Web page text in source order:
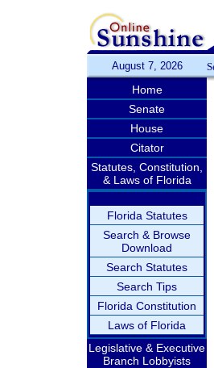
August 7, 2026
Home
Senate
House
Citator
Statutes, Constitution,
& Laws of Florida
Florida Statutes
Search & Browse
Download
Search Statutes
Search Tips
Florida Constitution
Laws of Florida
Legislative & Executive
Branch Lobbyists